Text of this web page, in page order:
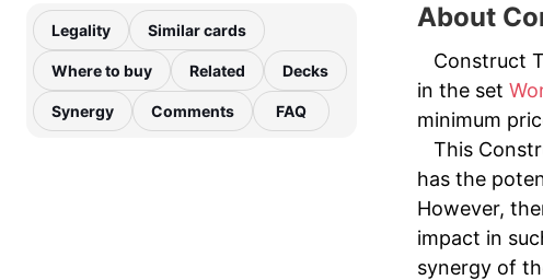
Legality Similar cards
Where to buy Related Decks
Synergy Comments FAQ
About
Construct
in the set
minimum
This
has the
However,
impact in
synergy of